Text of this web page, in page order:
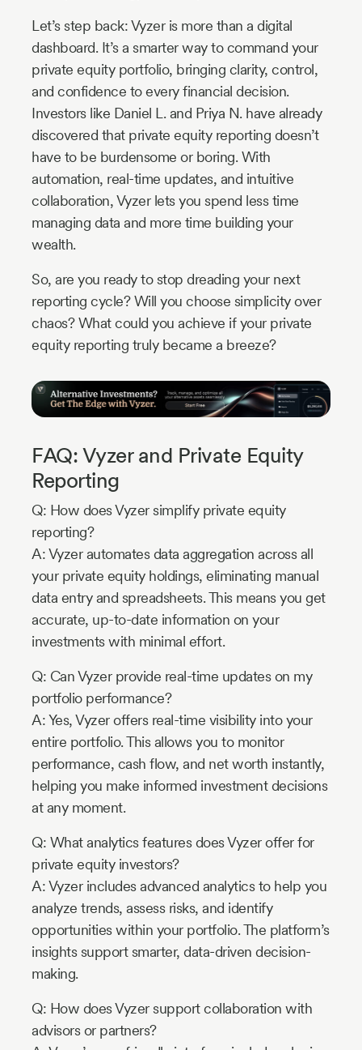
Let’s step back: Vyzer is more than a digital
dashboard. It’s a smarter way to command your
private equity portfolio, bringing clarity, control,
and confidence to every financial decision.
Investors like Daniel L. and Priya N. have already
discovered that private equity reporting doesn’t
have to be burdensome or boring. With
automation, real-time updates, and intuitive
collaboration, Vyzer lets you spend less time
managing data and more time building your
wealth.
So, are you ready to stop dreading your next
reporting cycle? Will you choose simplicity over
chaos? What could you achieve if your private
equity reporting truly became a breeze?
FAQ: Vyzer and Private Equity
Reporting
Q: How does Vyzer simplify private equity
reporting?
A: Vyzer automates data aggregation across all
your private equity holdings, eliminating manual
data entry and spreadsheets. This means you get
accurate, up-to-date information on your
investments with minimal effort.
Q: Can Vyzer provide real-time updates on my
portfolio performance?
A: Yes, Vyzer offers real-time visibility into your
entire portfolio. This allows you to monitor
performance, cash flow, and net worth instantly,
helping you make informed investment decisions
at any moment.
Q: What analytics features does Vyzer offer for
private equity investors?
A: Vyzer includes advanced analytics to help you
analyze trends, assess risks, and identify
opportunities within your portfolio. The platform’s
insights support smarter, data-driven decision-
making.
Q: How does Vyzer support collaboration with
advisors or partners?